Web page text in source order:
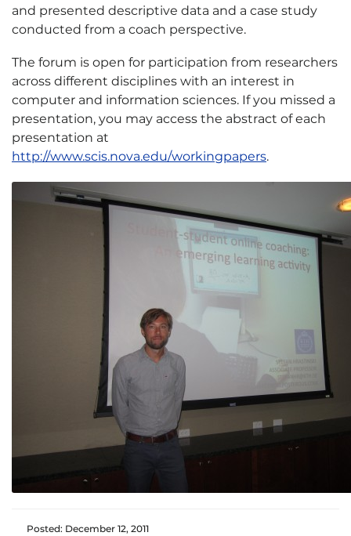
and presented descriptive data and a case study
conducted from a coach perspective.
The forum is open for participation from researchers
across different disciplines with an interest in
computer and information sciences. If you missed a
presentation, you may access the abstract of each
presentation at
http://www.scis.nova.edu/workingpapers.
Posted: December 12, 2011